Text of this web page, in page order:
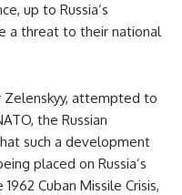
up to Russia’s
a threat to their national
Zelenskyy, attempted to
the Russian
such a development
placed on Russia’s
Cuban Missile Crisis,